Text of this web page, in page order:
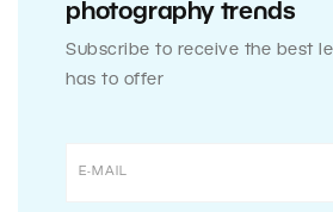
photography trends
Subscribe to receive the best
has to offer